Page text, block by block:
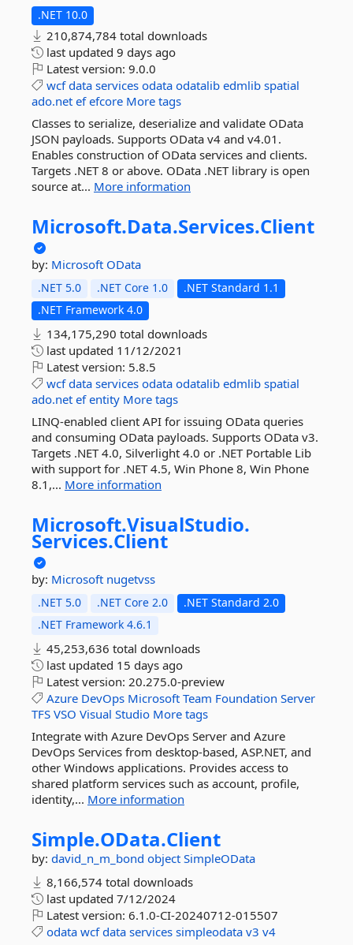
.NET 10.0
210,874,784 total downloads
last updated 9 days ago
Latest version: 9.0.0
wcf data services odata odatalib edmlib spatial
ado.net ef efcore More tags
Classes to serialize, deserialize and validate OData
JSON payloads. Supports OData v4 and v4.01.
Enables construction of OData services and clients.
Targets .NET 8 or above. OData .NET library is open
source at... More information
Microsoft.Data.Services.Client
by: Microsoft OData
.NET 5.0 .NET Core 1.0
.NET Standard 1.1
.NET Framework 4.0
134,175,290 total downloads
last updated 11/12/2021
Latest version: 5.8.5
wcf data services odata odatalib edmlib spatial
ado.net ef entity More tags
LINQ-enabled client API for issuing OData queries
and consuming OData payloads. Supports OData v3.
Targets .NET 4.0, Silverlight 4.0 or .NET Portable Lib
with support for .NET 4.5, Win Phone 8, Win Phone
8.1,... More information
Microsoft.VisualStudio.
Services.Client
by: Microsoft nugetvss
.NET 5.0 .NET Core 2.0
.NET Standard 2.0
.NET Framework 4.6.1
45,253,636 total downloads
last updated 15 days ago
Latest version: 20.275.0-preview
Azure DevOps Microsoft Team Foundation Server
TFS VSO Visual Studio More tags
Integrate with Azure DevOps Server and Azure
DevOps Services from desktop-based, ASP.NET, and
other Windows applications. Provides access to
shared platform services such as account, profile,
identity,... More information
Simple.OData.Client
by: david_n_m_bond object SimpleOData
8,166,574 total downloads
last updated 7/12/2024
Latest version: 6.1.0-CI-20240712-015507
odata wcf data services simpleodata v3 v4